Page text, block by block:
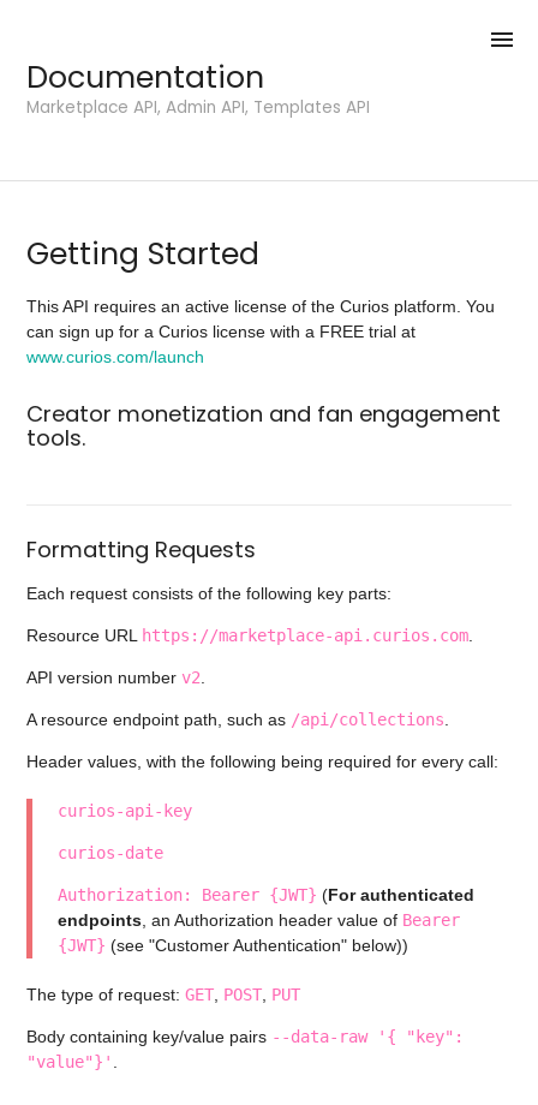
menu
Documentation
Marketplace API, Admin API, Templates API
Getting Started
This API requires an active license of the Curios platform. You
can sign up for a Curios license with a FREE trial at
www.curios.com/launch
Creator monetization and fan engagement
tools.
Formatting Requests
Each request consists of the following key parts:
Resource URL https://marketplace-api.curios.com.
API version number v2.
A resource endpoint path, such as /api/collections.
Header values, with the following being required for every call:
curios-api-key
curios-date
Authorization: Bearer {JWT} (For authenticated
endpoints, an Authorization header value of Bearer
{JWT} (see "Customer Authentication" below))
The type of request:GET, POST, PUT
Body containing key/value pairs --data-raw '{ "key":
"value"}' .